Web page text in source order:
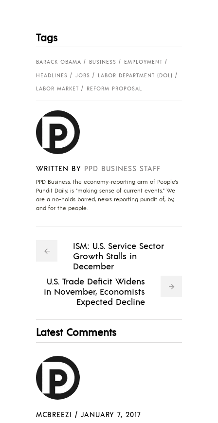
Tags
BARACK OBAMA BUSINESS
EMPLOYMENT
HEADLINES
JOBS
LABOR DEPARTMENT (DOL)
LABOR MARKET
REFORM PROPOSAL
WRITTEN BY PPD BUSINESS STAFF
PPD Business, the economy-reporting arm of People's
Pundit Daily, is "making sense of current events." We
are a no-holds barred, news reporting pundit of, by,
and for the people.
ISM: U.S. Service Sector
Growth Stalls in
December
U.S. Trade Deficit Widens
in November, Economists
Expected Decline
Latest Comments
MCBREEZI / JANUARY 7, 2017